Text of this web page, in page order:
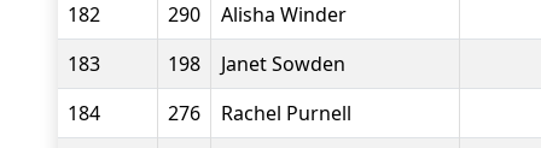
182
290
Alisha Winder
183
198
Janet Sowden
184
276
Rachel Purnell